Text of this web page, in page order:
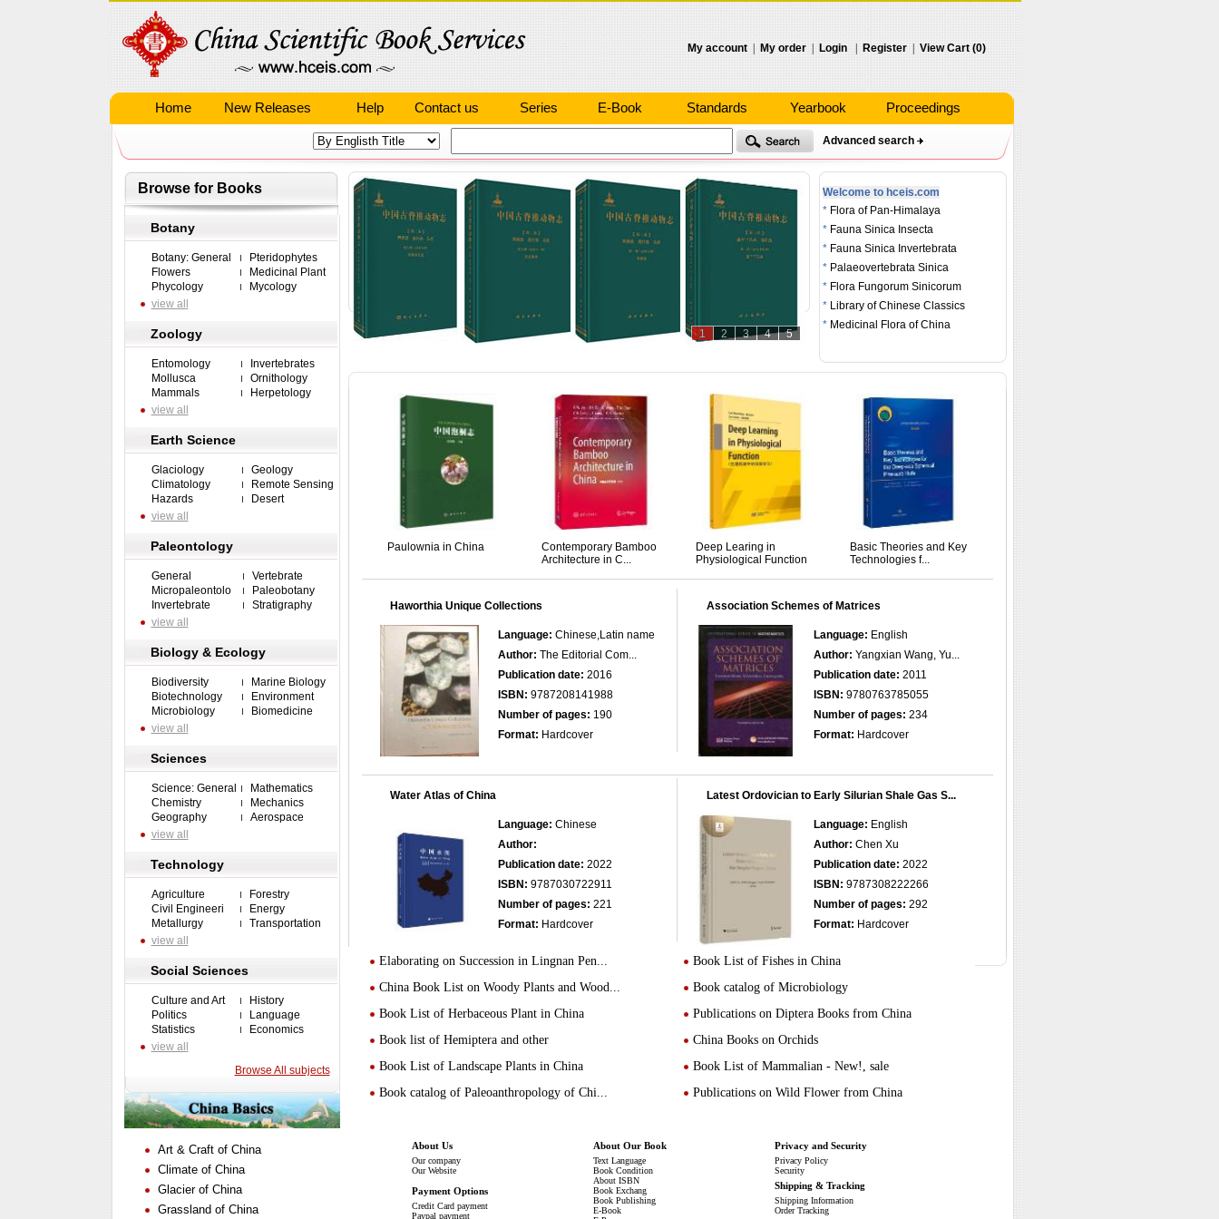
My account My order Login Register View Cart (0)
Home New Releases Help Contact us Series E-Book Standards Yearbook Proceedings
Advanced search
Browse for Books
Botany
Botany: General
Pteridophytes
Flowers
Medicinal Plant
Phycology
Mycology
view all
Zoology
Entomology
Invertebrates
Mollusca
Ornithology
Mammals
Herpetology
view all
Earth Science
Glaciology
Geology
Climatology
Remote Sensing
Hazards
Desert
view all
Paleontology
General
Vertebrate
Micropaleontolo
Paleobotany
Invertebrate
Stratigraphy
view all
Biology & Ecology
Biodiversity
Marine Biology
Biotechnology
Environment
Microbiology
Biomedicine
view all
Sciences
Science: General
Mathematics
Chemistry
Mechanics
Geography
Aerospace
view all
Technology
Agriculture
Forestry
Civil Engineeri
Energy
Metallurgy
Transportation
view all
Social Sciences
Culture and Art
History
Politics
Language
Statistics
Economics
view all
Browse All subjects
5
4
3
2
1
Welcome to hceis.com
* Flora of Pan-Himalaya
* Fauna Sinica Insecta
* Fauna Sinica Invertebrata
* Palaeovertebrata Sinica
* Flora Fungorum Sinicorum
* Library of Chinese Classics
* Medicinal Flora of China
Paulownia in China
Contemporary Bamboo
Architecture in C...
Deep Learing in
Physiological Function
Basic Theories and Key
Technologies f...
Haworthia Unique Collections
Language: Chinese,Latin name
Author: The Editorial Com...
Publication date: 2016
ISBN: 9787208141988
Number of pages: 190
Format: Hardcover
Association Schemes of Matrices
Language: English
Author: Yangxian Wang, Yu...
Publication date: 2011
ISBN: 9780763785055
Number of pages: 234
Format: Hardcover
Water Atlas of China
Language: Chinese
Author:
Publication date: 2022
ISBN: 9787030722911
Number of pages: 221
Format: Hardcover
Latest Ordovician to Early Silurian Shale Gas S...
Language: English
Author: Chen Xu
Publication date: 2022
ISBN: 9787308222266
Number of pages: 292
Format: Hardcover
Elaborating on Succession in Lingnan Pen...
China Book List on Woody Plants and Wood...
Book List of Herbaceous Plant in China
Book list of Hemiptera and other
Book List of Landscape Plants in China
Book catalog of Paleoanthropology of Chi...
Book List of Fishes in China
Book catalog of Microbiology
Publications on Diptera Books from China
China Books on Orchids
Book List of Mammalian - New!, sale
Publications on Wild Flower from China
Art & Craft of China
Climate of China
Glacier of China
Grassland of China
About Us
Our company
Our Website
About Our Book
Text Language
Book Condition
About ISBN
Book Exchang
Book Publishing
E-Book
Privacy and Security
Privacy Policy
Security
Shipping & Tracking
Shipping Information
Order Tracking
Payment Options
Credit Card payment
Paypal payment